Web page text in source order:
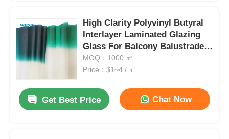
High Clarity Polyvinyl Butyral
Interlayer Laminated Glazing
Glass For Balcony Balustrade
And Staircase
MOQ：1000 ㎡
Price：$1~4 / ㎡
Get Best Price Chat Now